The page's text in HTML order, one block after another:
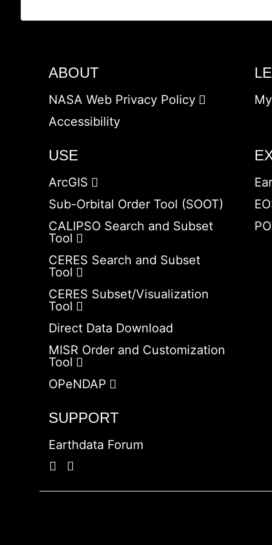
ABOUT
NASA Web Privacy Policy
Accessibility
USE
ArcGIS
Sub-Orbital Order Tool (SOOT)
CALIPSO Search and Subset
Tool
CERES Search and Subset
Tool
CERES Subset/Visualization
Tool
Direct Data Download
MISR Order and Customization
Tool
OPeNDAP
SUPPORT
Earthdata Forum